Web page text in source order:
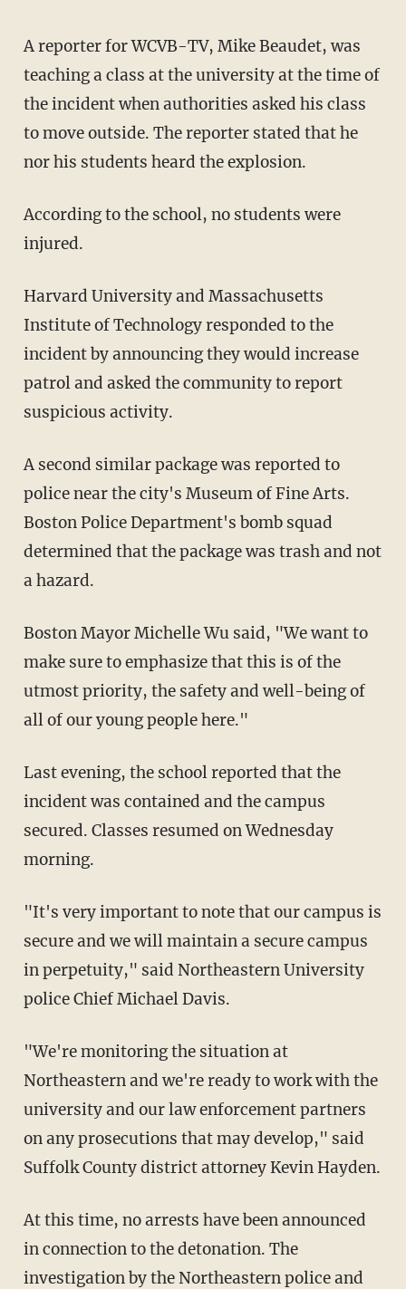
A reporter for WCVB-TV, Mike Beaudet, was
teaching a class at the university at the time of
the incident when authorities asked his class
to move outside. The reporter stated that he
nor his students heard the explosion.
According to the school, no students were
injured.
Harvard University and Massachusetts
Institute of Technology responded to the
incident by announcing they would increase
patrol and asked the community to report
suspicious activity.
A second similar package was reported to
police near the city's Museum of Fine Arts.
Boston Police Department's bomb squad
determined that the package was trash and not
a hazard.
Boston Mayor Michelle Wu said, "We want to
make sure to emphasize that this is of the
utmost priority, the safety and well-being of
all of our young people here."
Last evening, the school reported that the
incident was contained and the campus
secured. Classes resumed on Wednesday
morning.
"It's very important to note that our campus is
secure and we will maintain a secure campus
in perpetuity," said Northeastern University
police Chief Michael Davis.
"We're monitoring the situation at
Northeastern and we're ready to work with the
university and our law enforcement partners
on any prosecutions that may develop," said
Suffolk County district attorney Kevin Hayden.
At this time, no arrests have been announced
in connection to the detonation. The
investigation by the Northeastern police and